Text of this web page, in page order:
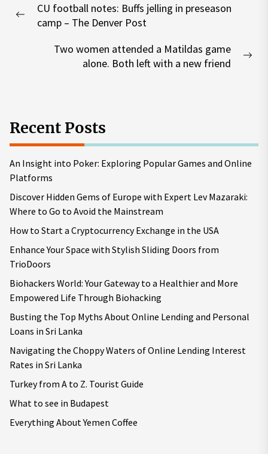
navigation
Previous
CU football notes: Buffs jelling in preseason
camp – The Denver Post
Two women attended a Matildas game
alone. Both left with a new friend
Recent Posts
An Insight into Poker: Exploring Popular Games and Online
Platforms
Discover Hidden Gems of Europe with Expert Lev Mazaraki:
Where to Go to Avoid the Mainstream
How to Start a Cryptocurrency Exchange in the USA
Enhance Your Space with Stylish Sliding Doors from
TrioDoors
Biohackers World: Your Gateway to a Healthier and More
Empowered Life Through Biohacking
Busting the Top Myths About Online Lending and Personal
Loans in Sri Lanka
Navigating the Choppy Waters of Online Lending Interest
Rates in Sri Lanka
Turkey from A to Z. Tourist Guide
What to see in Budapest
Everything About Yemen Coffee